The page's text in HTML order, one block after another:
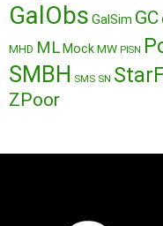
GalObs GalSim GC
MHD ML MockMW PISN
SMBH SMS SN
ZPoor